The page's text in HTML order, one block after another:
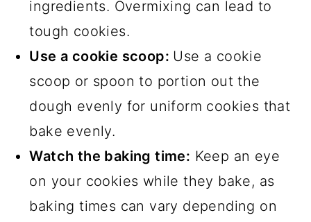
ingredients. Overmixing can lead to
tough cookies.
Use a cookie scoop: Use a cookie
scoop or spoon to portion out the
dough evenly for uniform cookies that
bake evenly.
Watch the baking time: Keep an eye
on your cookies while they bake, as
baking times can vary depending on